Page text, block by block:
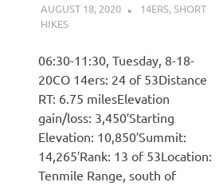
AUGUST 18, 2020 KAULUA26
14ERS,SHORT
HIKES
06:30-11:30, Tuesday, 8-18-
20CO 14ers: 24 of 53Distance
RT: 6.75 milesElevation
gain/loss: 3,450′Starting
Elevation: 10,850′Summit:
14,265′Rank: 13 of 53Location:
Tenmile Range, south of